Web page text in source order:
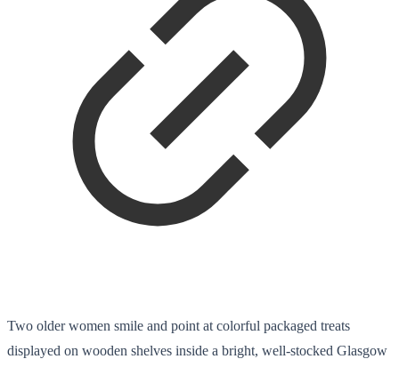
Two older women smile and point at colorful packaged treats
displayed on wooden shelves inside a bright, well-stocked Glasgow